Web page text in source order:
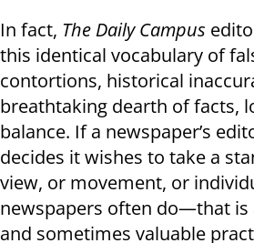
In fact, The Daily Campus
this identical vocabulary of
contortions, historical
breathtaking dearth of facts,
balance. If a newspaper’s
decides it wishes to take a
view, or movement, or
newspapers often do—that is
and sometimes valuable